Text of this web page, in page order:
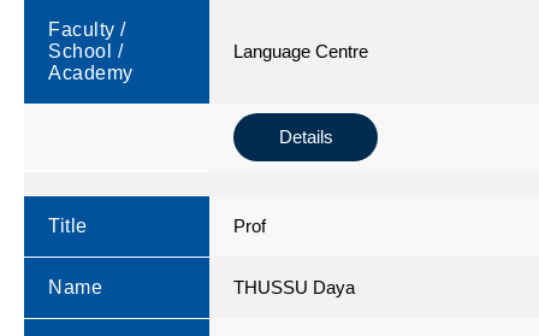
Faculty /
School /
Academy
Language Centre
Details
Title Prof
Name THUSSU Daya